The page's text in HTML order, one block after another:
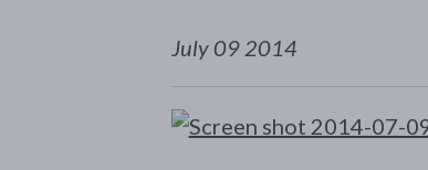
July 09 2014